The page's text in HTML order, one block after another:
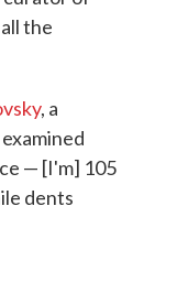
the
, a
— [I'm] 105
dents